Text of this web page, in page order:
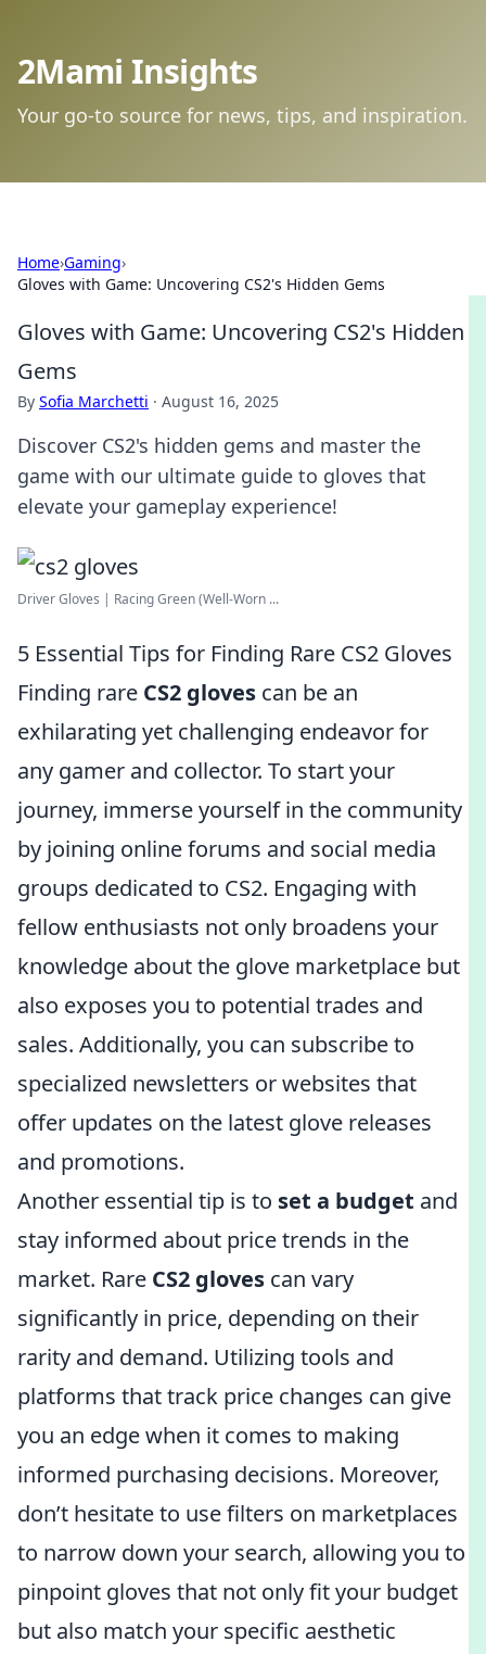
2Mami Insights
Your go-to source for news, tips, and inspiration.
Home›Gaming›
Gloves with Game: Uncovering CS2's Hidden Gems
Gloves with Game: Uncovering CS2's Hidden
Gems
By Sofia Marchetti · August 16, 2025
Discover CS2's hidden gems and master the
game with our ultimate guide to gloves that
elevate your gameplay experience!
Driver Gloves | Racing Green (Well-Worn ...
5 Essential Tips for Finding Rare CS2 Gloves
Finding rare CS2 gloves can be an
exhilarating yet challenging endeavor for
any gamer and collector. To start your
journey, immerse yourself in the community
by joining online forums and social media
groups dedicated to CS2. Engaging with
fellow enthusiasts not only broadens your
knowledge about the glove marketplace but
also exposes you to potential trades and
sales. Additionally, you can subscribe to
specialized newsletters or websites that
offer updates on the latest glove releases
and promotions.
Another essential tip is to set a budget and
stay informed about price trends in the
market. Rare CS2 gloves can vary
significantly in price, depending on their
rarity and demand. Utilizing tools and
platforms that track price changes can give
you an edge when it comes to making
informed purchasing decisions. Moreover,
don’t hesitate to use filters on marketplaces
to narrow down your search, allowing you to
pinpoint gloves that not only fit your budget
but also match your specific aesthetic